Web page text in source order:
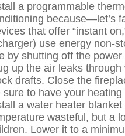
a programmable
because—let’s
that offer “instant
use energy non-
by shutting off the
up the air leaks
drafts. Close the
sure to have your
a water heater
wasteful, but a
Lower it to a